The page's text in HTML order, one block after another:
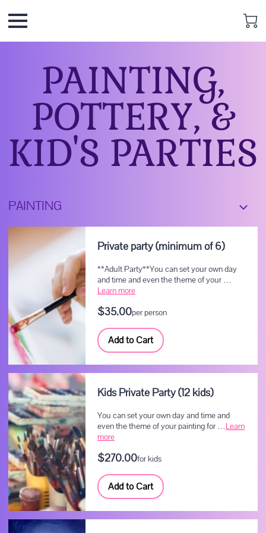
PAINTING,
POTTERY, &
KID'S PARTIES
PAINTING
Private party (minimum of 6)
**Adult Party**You can set your own day
and time and even the theme of your …
Learn more
$35.00per person
Add to Cart
Kids Private Party (12 kids)
You can set your own day and time and
even the theme of your painting for …Learn
more
$270.00for kids
Add to Cart